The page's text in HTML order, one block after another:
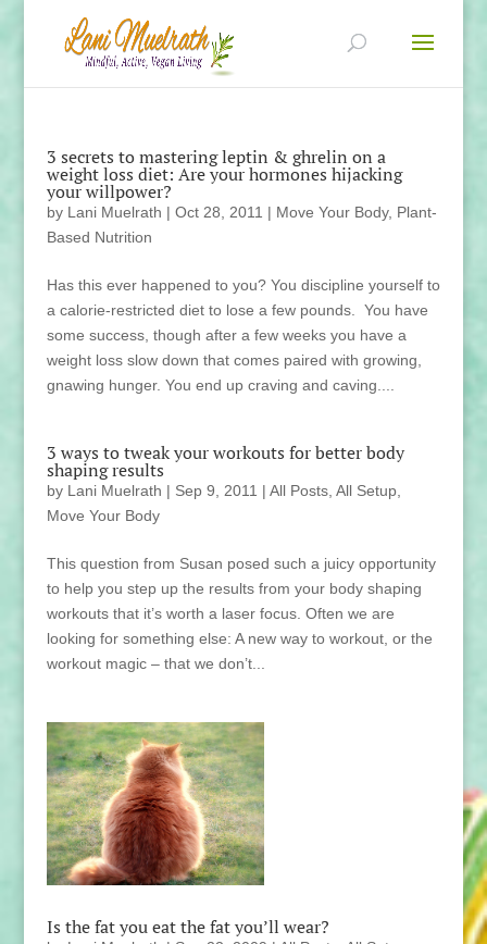
3 secrets to mastering leptin & ghrelin on a
weight loss diet: Are your hormones hijacking
your willpower?
by Lani Muelrath | Oct 28, 2011 | Move Your Body, Plant-
Based Nutrition
Has this ever happened to you? You discipline yourself to
a calorie-restricted diet to lose a few pounds. You have
some success, though after a few weeks you have a
weight loss slow down that comes paired with growing,
gnawing hunger. You end up craving and caving....
3 ways to tweak your workouts for better body
shaping results
by Lani Muelrath | Sep 9, 2011 | All Posts, All Setup,
Move Your Body
This question from Susan posed such a juicy opportunity
to help you step up the results from your body shaping
workouts that it’s worth a laser focus. Often we are
looking for something else: A new way to workout, or the
workout magic – that we don’t...
Is the fat you eat the fat you’ll wear?